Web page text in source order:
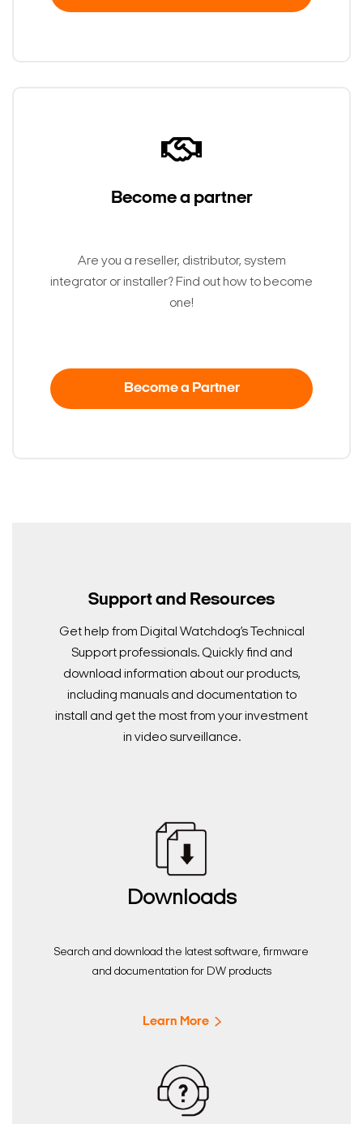
Become a partner
Are you a reseller, distributor, system
integrator or installer? Find out how to become
one!
Become a Partner
Support and Resources
Get help from Digital Watchdog’s Technical
Support professionals. Quickly find and
download information about our products,
including manuals and documentation to
install and get the most from your investment
in video surveillance.
Downloads
Search and download the latest software, firmware
and documentation for DW products
Learn More